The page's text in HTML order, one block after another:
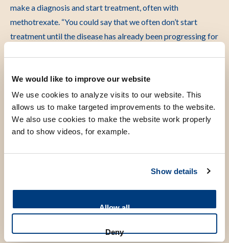
We would like to improve our website
We use cookies to analyze visits to our website. This
allows us to make targeted improvements to the website.
We also use cookies to make the website work properly
and to show videos, for example.
Show details
Allow all
Deny
make a diagnosis and start treatment, often with
methotrexate. “You could say that we often don’t start
treatment until the disease has already been progressing for
Using MRI scans, researchers were able to detect joint
inflammation that was not yet visible or detectable by
physical examination. Study participants received a single
stopped and they were followed for another five years. “The
could have long-lasting effects,” says van der Helm-van Mil.